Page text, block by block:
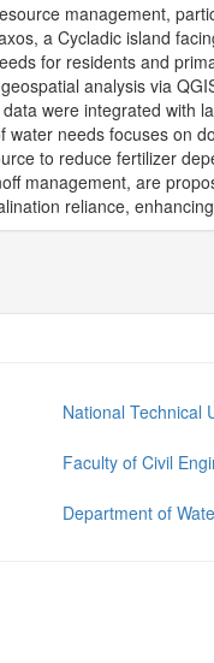
management,
a Cycladic island
for residents and
analysis via
were integrated with
needs focuses on
to reduce fertilizer
management, are
reliance,
National Technical
Faculty of Civil
Department of